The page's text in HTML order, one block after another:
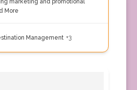
marketing and promotional
More
Management +3